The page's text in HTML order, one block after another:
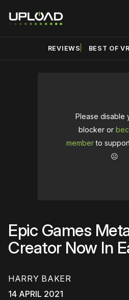
REVIEWS BEST OF VR
Please disable
blocker or
memberto
☹️
Epic Games
Creator Now In
HARRY BAKER
14 APRIL 2021